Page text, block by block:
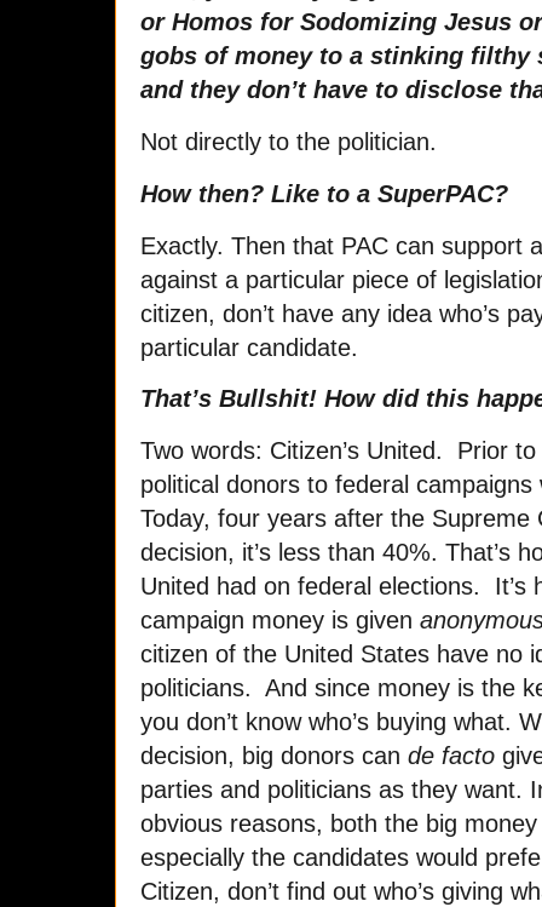
or Homos for Sodomizing Jesus
gobs of money to a stinking
and they don’t have to disclose
Not directly to the politician.
How then? Like to a SuperPAC?
Exactly. Then that PAC can support
against a particular piece of
citizen, don’t have any idea who’s
particular candidate.
That’s Bullshit! How did this
Two words: Citizen’s United. Prior
political donors to federal
Today, four years after the Supreme
decision, it’s less than 40%. That’s
United had on federal elections.
campaign money is given
citizen of the United States have no
politicians. And since money is the
you don’t know who’s buying what.
decision, big donors can de facto
parties and politicians as they want.
obvious reasons, both the big
especially the candidates would
Citizen, don’t find out who’s giving